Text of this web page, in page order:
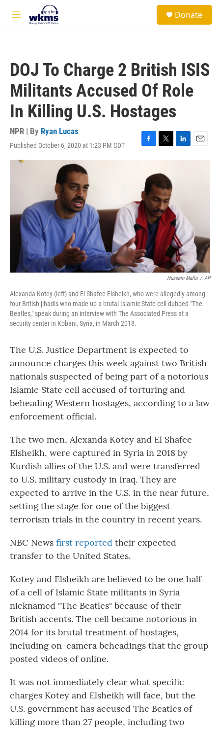
Skip to main content
M
Donate
DOJ To Charge 2 British ISIS
Militants Accused Of Role
In Killing U.S. Hostages
NPR | By Ryan Lucas
Published October 6, 2020 at 1:23 PM CDT
F
b
o
o
k
T
t
t
e
r
L
n
E
m
Hussein Malla / AP
Alexanda Kotey (left) and El Shafee Elsheikh, who were allegedly among
four British jihadis who made up a brutal Islamic State cell dubbed "The
Beatles," speak during an interview with The Associated Press at a
security center in Kobani, Syria, in March 2018.
The U.S. Justice Department is expected to
announce charges this week against two British
nationals suspected of being part of a notorious
Islamic State cell accused of torturing and
beheading Western hostages, according to a law
enforcement official.
The two men, Alexanda Kotey and El Shafee
Elsheikh, were captured in Syria in 2018 by
Kurdish allies of the U.S. and were transferred
to U.S. military custody in Iraq. They are
expected to arrive in the U.S. in the near future,
setting the stage for one of the biggest
terrorism trials in the country in recent years.
NBC News first reported their expected
transfer to the United States.
Kotey and Elsheikh are believed to be one half
of a cell of Islamic State militants in Syria
nicknamed "The Beatles" because of their
British accents. The cell became notorious in
2014 for its brutal treatment of hostages,
including on-camera beheadings that the group
posted videos of online.
It was not immediately clear what specific
charges Kotey and Elsheikh will face, but the
U.S. government has accused The Beatles of
killing more than 27 people, including two